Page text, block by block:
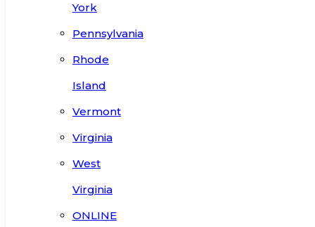
York
Pennsylvania
Rhode
Island
Vermont
Virginia
West
Virginia
ONLINE